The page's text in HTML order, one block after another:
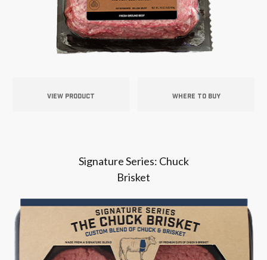
VIEW PRODUCT WHERE TO BUY
Signature Series: Chuck
Brisket